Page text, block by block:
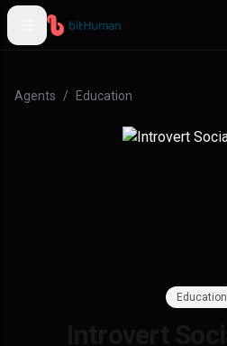
Agents / Education
Education